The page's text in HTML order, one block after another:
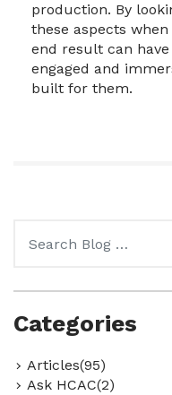
production. By
these aspects
end result can
engaged and
built for them.
for:
Categories
Articles(95)
Ask HCAC(2)